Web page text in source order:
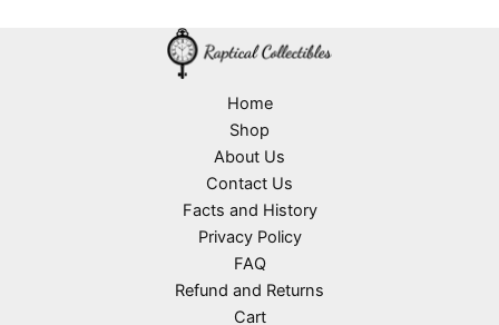
Home
Shop
About Us
Contact Us
Facts and History
Privacy Policy
FAQ
Refund and Returns
Cart